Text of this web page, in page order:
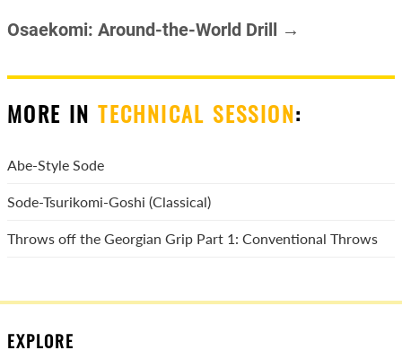
Osaekomi: Around-the-World Drill →
MORE INTECHNICAL SESSION:
Abe-Style Sode
Sode-Tsurikomi-Goshi (Classical)
Throws off the Georgian Grip Part 1: Conventional Throws
EXPLORE